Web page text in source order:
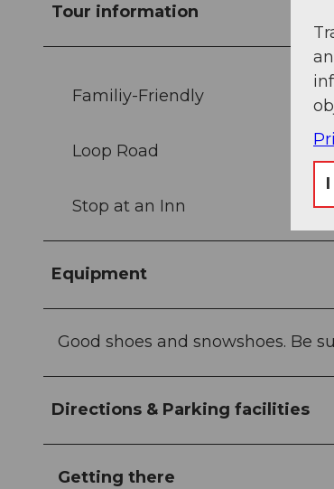
Tour information
Familiy-Friendly
Loop Road
Stop at an Inn
Equipment
Good shoes and snowshoes. Be
Directions & Parking facilities
Getting there